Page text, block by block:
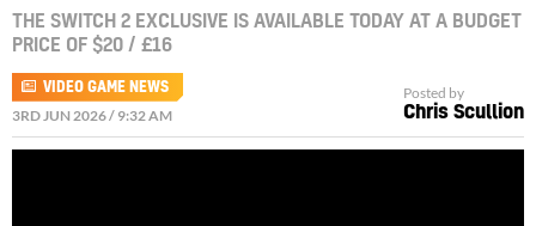
THE SWITCH 2 EXCLUSIVE IS AVAILABLE TODAY AT A BUDGET
PRICE OF $20 / £16
VIDEO GAME NEWS
3RD JUN 2026 / 9:32 AM
Posted by
Chris Scullion